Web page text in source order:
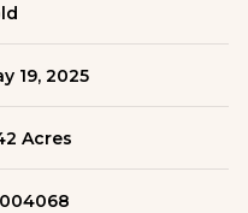
19, 2025
Acres